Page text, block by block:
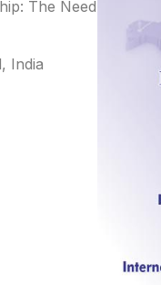
The Need
India